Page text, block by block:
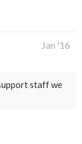
Jan '16
staff we